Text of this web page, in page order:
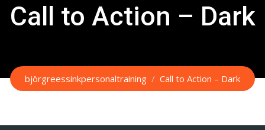
Call to Action – Dark
björgreessinkpersonaltraining / Call to Action – Dark